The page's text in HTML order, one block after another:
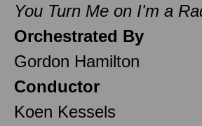
You Turn Me on I'm a
Orchestrated By
Gordon Hamilton
Conductor
Koen Kessels